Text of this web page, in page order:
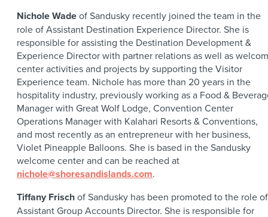
Nichole Wadeof Sandusky recently joined the team in the
role of Assistant Destination Experience Director. She is
responsible for assisting the Destination Development &
Experience Director with partner relations as well as
center activities and projects by supporting the Visitor
Experience team. Nichole has more than 20 years in the
hospitality industry, previously working as a Food &
Manager with Great Wolf Lodge, Convention Center
Operations Manager with Kalahari Resorts & Conventions,
and most recently as an entrepreneur with her business,
Violet Pineapple Balloons. She is based in the Sandusky
welcome center and can be reached at
nichole@shoresandislands.com.
Tiffany Frischof Sandusky has been promoted to the role of
Assistant Group Accounts Director. She is responsible for